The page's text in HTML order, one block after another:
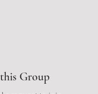
Group